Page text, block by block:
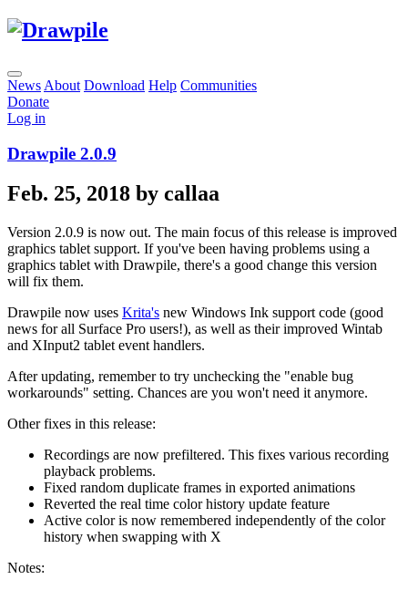
News About Download Help Communities
Donate
Log in
Drawpile 2.0.9
Feb. 25, 2018 by callaa
Version 2.0.9 is now out. The main focus of this release is improved
graphics tablet support. If you've been having problems using a
graphics tablet with Drawpile, there's a good change this version
will fix them.
Drawpile now uses Krita's new Windows Ink support code (good
news for all Surface Pro users!), as well as their improved Wintab
and XInput2 tablet event handlers.
After updating, remember to try unchecking the "enable bug
workarounds" setting. Chances are you won't need it anymore.
Other fixes in this release:
Recordings are now prefiltered. This fixes various recording
playback problems.
Fixed random duplicate frames in exported animations
Reverted the real time color history update feature
Active color is now remembered independently of the color
history when swapping with X
Notes: